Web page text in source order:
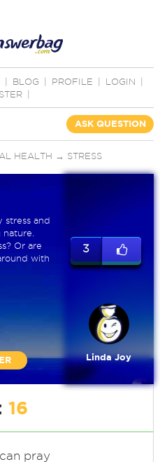
BLOG PROFILE LOGIN
ASK QUESTION
HEALTH → STRESS
stress and
Or are
with
3
Linda Joy
16
pray